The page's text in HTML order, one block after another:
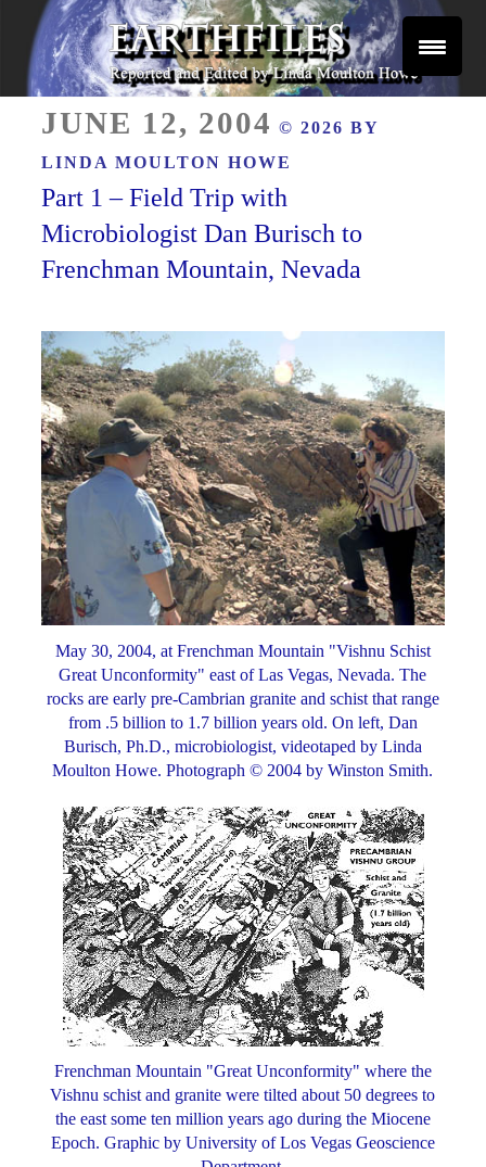
Skip
content
EARTHFILES
ON
JUNE 12, 2004 © 2026 BY
LINDA MOULTON HOWE
Part 1 – Field Trip with
Microbiologist Dan Burisch to
Frenchman Mountain, Nevada
May 30, 2004, at Frenchman Mountain "Vishnu Schist
Great Unconformity" east of Las Vegas, Nevada. The
rocks are early pre-Cambrian granite and schist that range
from .5 billion to 1.7 billion years old. On left, Dan
Burisch, Ph.D., microbiologist, videotaped by Linda
Moulton Howe. Photograph © 2004 by Winston Smith.
Frenchman Mountain "Great Unconformity" where the
Vishnu schist and granite were tilted about 50 degrees to
the east some ten million years ago during the Miocene
Epoch. Graphic by University of Los Vegas Geoscience